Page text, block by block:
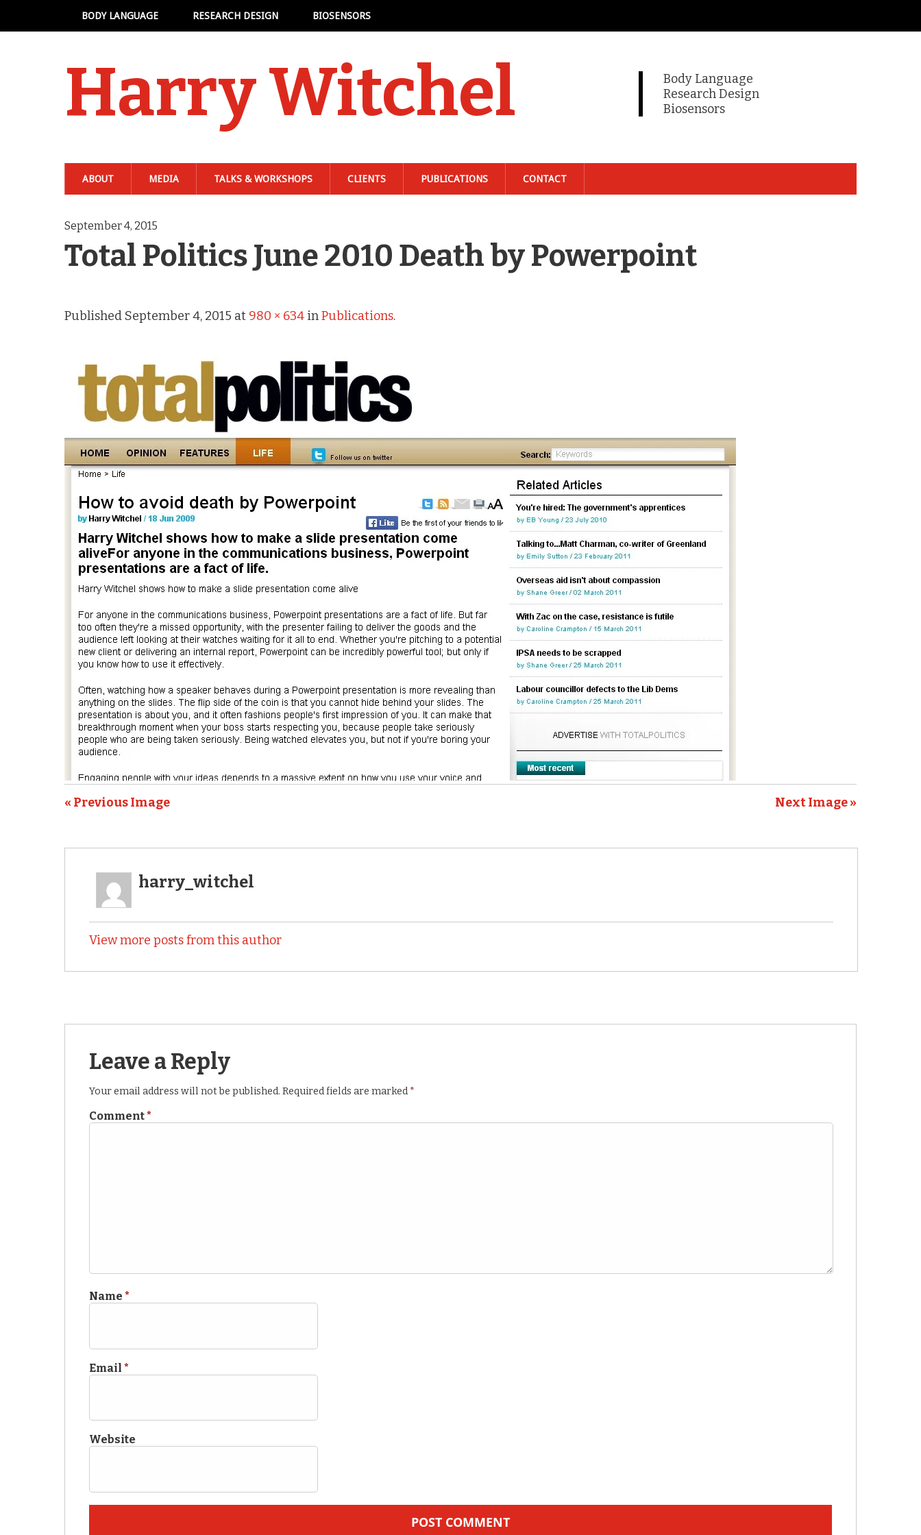
BODY LANGUAGE RESEARCH DESIGN BIOSENSORS
Harry Witchel
Body Language
Research Design
Biosensors
ABOUT MEDIA TALKS & WORKSHOPS CLIENTS PUBLICATIONS CONTACT
September 4, 2015
Total Politics June 2010 Death by Powerpoint
Published September 4, 2015 at 980 × 634 inPublications.
« Previous Image Next Image »
harry_witchel
View more posts from this author
Leave a Reply
Your email address will not be published. Required fields are marked *
Comment*
Name *
Email *
Website